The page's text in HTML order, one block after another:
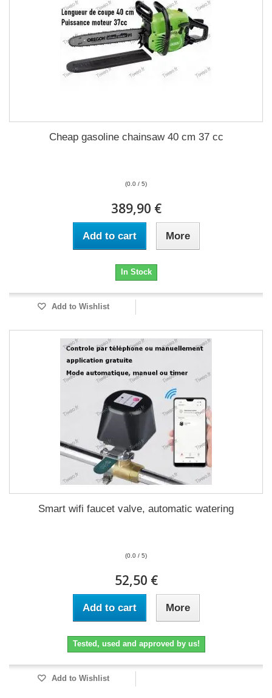
Cheap gasoline chainsaw 40 cm 37 cc
(0.0 / 5)
389,90 €
Add to cart More
In Stock
Add to Wishlist
Smart wifi faucet valve, automatic watering
(0.0 / 5)
52,50 €
Add to cart More
Tested, used and approved by us!
Add to Wishlist